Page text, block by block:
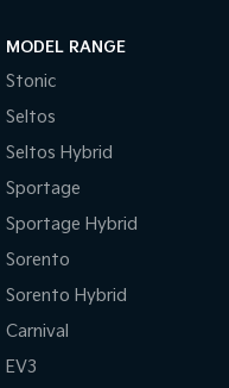
MODEL RANGE
Stonic
Seltos
Seltos Hybrid
Sportage
Sportage Hybrid
Sorento
Sorento Hybrid
Carnival
EV3